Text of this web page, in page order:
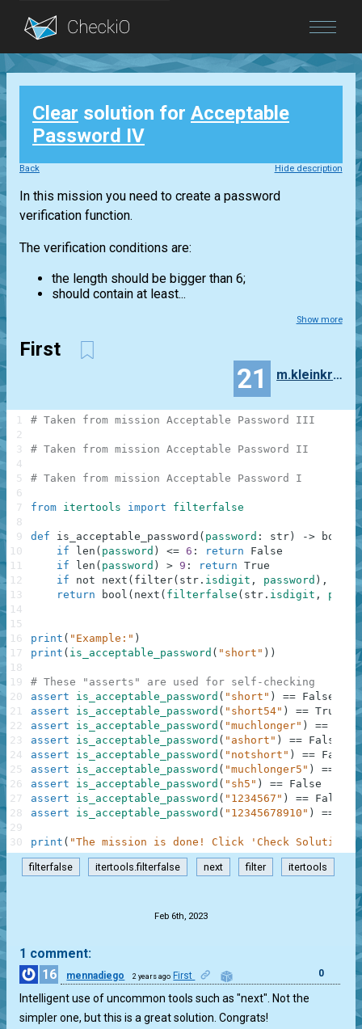
Blog
Login
Clear solution for Acceptable
Password IV
Back Hide description
In this mission you need to create a password
verification function.
The verification conditions are:
the length should be bigger than 6;
should contain at least...
Show more
First
21 m.kleinkranenbarg
# Taken from mission Acceptable Password III
# Taken from mission Acceptable Password II
# Taken from mission Acceptable Password I
from itertools import filterfalse
def is_acceptable_password ( password : str ) -> bool
if
len ( password ) <= 6 : return
False
if
len ( password ) > 9 : return True
if
not next ( filter( str . isdigit , password ) ,
return
bool ( next ( filterfalse ( str . isdigit ,
print ( "Example:" )
print ( is_acceptable_password ( "short" ) )
# These "asserts" are used for self-checking
assert
is_acceptable_password ( "short" ) == False
assert
is_acceptable_password ( "short54" ) == True
assert
is_acceptable_password ( "muchlonger" ) ==
True
assert
is_acceptable_password ( "ashort" ) == False
assert
is_acceptable_password ( "notshort" ) == False
assert
is_acceptable_password ( "muchlonger5" ) ==
assert
is_acceptable_password ( "sh5" ) == False
assert
is_acceptable_password ( "1234567" ) == False
assert
is_acceptable_password ( "12345678910" ) ==
print ( "The mission is done! Click 'Check Solution'
1
2
3
4
5
6
7
8
9
10
11
12
13
14
15
16
17
18
19
20
21
22
23
24
25
26
27
28
29
30
filterfalse itertools.filterfalse next filter itertools
Feb 6th, 2023
1 comment:
16
mennadiego 2 years ago First 0
Intelligent use of uncommon tools such as "next". Not the
simpler one, but this is a great solution. Congrats!